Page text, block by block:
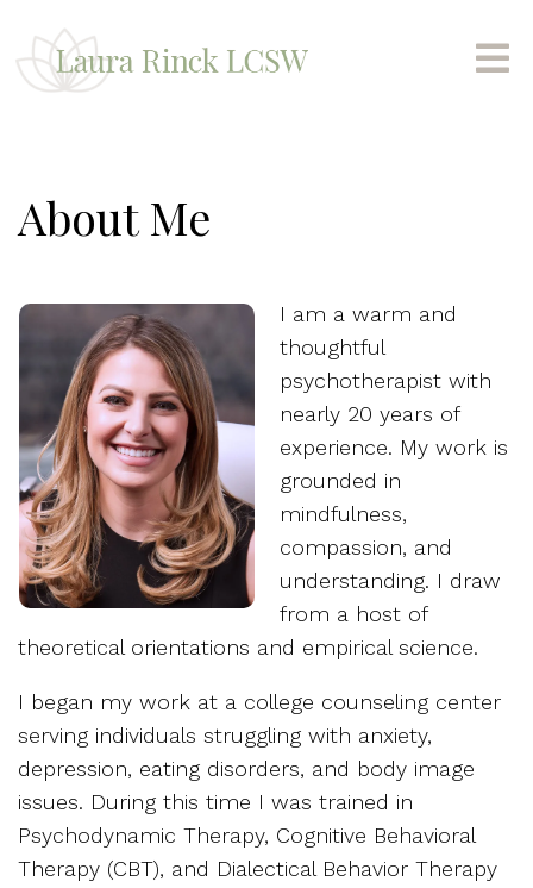
About Me
I am a warm and
thoughtful
psychotherapist with
nearly 20 years of
experience. My work is
grounded in
mindfulness,
compassion, and
understanding. I draw
from a host of
theoretical orientations and empirical science.
I began my work at a college counseling center
serving individuals struggling with anxiety,
depression, eating disorders, and body image
issues. During this time I was trained in
Psychodynamic Therapy, Cognitive Behavioral
Therapy (CBT), and Dialectical Behavior Therapy